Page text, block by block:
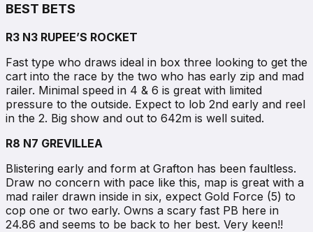
BEST BETS
R3 N3 RUPEE’S ROCKET
Fast type who draws ideal in box three looking to get the
cart into the race by the two who has early zip and mad
railer. Minimal speed in 4 & 6 is great with limited
pressure to the outside. Expect to lob 2nd early and reel
in the 2. Big show and out to 642m is well suited.
R8 N7 GREVILLEA
Blistering early and form at Grafton has been faultless.
Draw no concern with pace like this, map is great with a
mad railer drawn inside in six, expect Gold Force (5) to
cop one or two early. Owns a scary fast PB here in
24.86 and seems to be back to her best. Very keen!!